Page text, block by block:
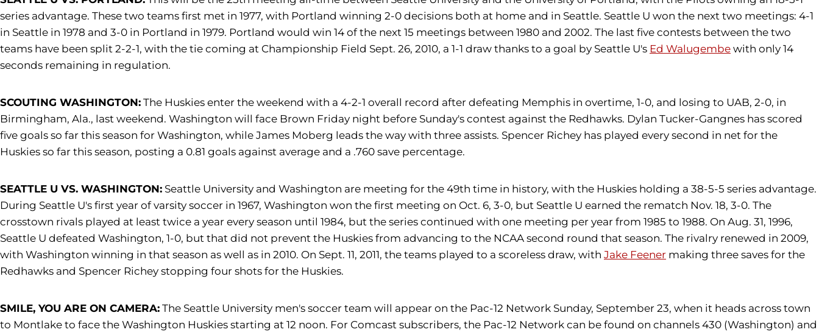
series advantage. These two teams first met in 1977, with Portland winning 2-0 decisions both at home and in Seattle. Seattle U won the next two meetings: 4-1
in Seattle in 1978 and 3-0 in Portland in 1979. Portland would win 14 of the next 15 meetings between 1980 and 2002. The last five contests between the two
teams have been split 2-2-1, with the tie coming at Championship Field Sept. 26, 2010, a 1-1 draw thanks to a goal by Seattle U's Ed Walugembe with only 14
seconds remaining in regulation.
SCOUTING WASHINGTON: The Huskies enter the weekend with a 4-2-1 overall record after defeating Memphis in overtime, 1-0, and losing to UAB, 2-0, in
Birmingham, Ala., last weekend. Washington will face Brown Friday night before Sunday's contest against the Redhawks. Dylan Tucker-Gangnes has scored
five goals so far this season for Washington, while James Moberg leads the way with three assists. Spencer Richey has played every second in net for the
Huskies so far this season, posting a 0.81 goals against average and a .760 save percentage.
SEATTLE U VS. WASHINGTON: Seattle University and Washington are meeting for the 49th time in history, with the Huskies holding a 38-5-5 series advantage.
During Seattle U's first year of varsity soccer in 1967, Washington won the first meeting on Oct. 6, 3-0, but Seattle U earned the rematch Nov. 18, 3-0. The
crosstown rivals played at least twice a year every season until 1984, but the series continued with one meeting per year from 1985 to 1988. On Aug. 31, 1996,
Seattle U defeated Washington, 1-0, but that did not prevent the Huskies from advancing to the NCAA second round that season. The rivalry renewed in 2009,
with Washington winning in that season as well as in 2010. On Sept. 11, 2011, the teams played to a scoreless draw, with Jake Feener making three saves for the
Redhawks and Spencer Richey stopping four shots for the Huskies.
SMILE, YOU ARE ON CAMERA: The Seattle University men's soccer team will appear on the Pac-12 Network Sunday, September 23, when it heads across town
to Montlake to face the Washington Huskies starting at 12 noon. For Comcast subscribers, the Pac-12 Network can be found on channels 430 (Washington) and